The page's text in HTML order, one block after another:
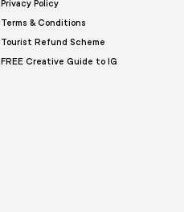
Privacy Policy
Terms & Conditions
Tourist Refund Scheme
FREE Creative Guide to IG